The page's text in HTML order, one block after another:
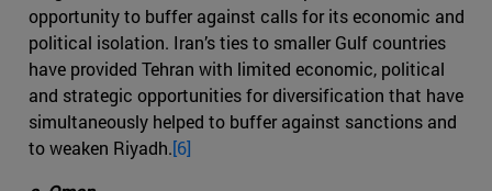
opportunity to buffer against calls for its economic and
political isolation. Iran’s ties to smaller Gulf countries
have provided Tehran with limited economic, political
and strategic opportunities for diversification that have
simultaneously helped to buffer against sanctions and
to weaken Riyadh.[6]